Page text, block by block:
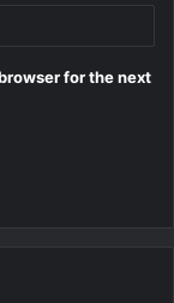
for the next